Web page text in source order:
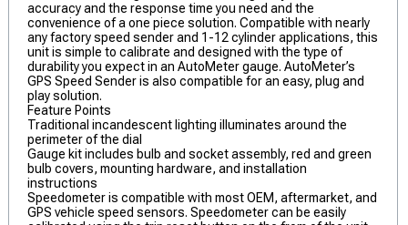
accuracy and the response time you need and the
convenience of a one piece solution. Compatible with nearly
any factory speed sender and 1-12 cylinder applications, this
unit is simple to calibrate and designed with the type of
durability you expect in an AutoMeter gauge. AutoMeter’s
GPS Speed Sender is also compatible for an easy, plug and
play solution.
Feature Points
Traditional incandescent lighting illuminates around the
perimeter of the dial
Gauge kit includes bulb and socket assembly, red and green
bulb covers, mounting hardware, and installation
instructions
Speedometer is compatible with most OEM, aftermarket, and
GPS vehicle speed sensors. Speedometer can be easily